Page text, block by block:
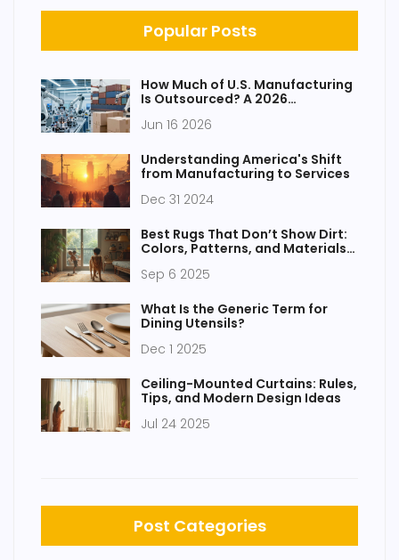
Popular Posts
How Much of U.S. Manufacturing
Is Outsourced? A 2026
Jun 16 2026
Understanding America's Shift
from Manufacturing to Services
Dec 31 2024
Best Rugs That Don’t Show Dirt:
Colors, Patterns, and Materials
Sep 6 2025
What Is the Generic Term for
Dining Utensils?
Dec 1 2025
Ceiling-Mounted Curtains: Rules,
Tips, and Modern Design Ideas
Jul 24 2025
Post Categories